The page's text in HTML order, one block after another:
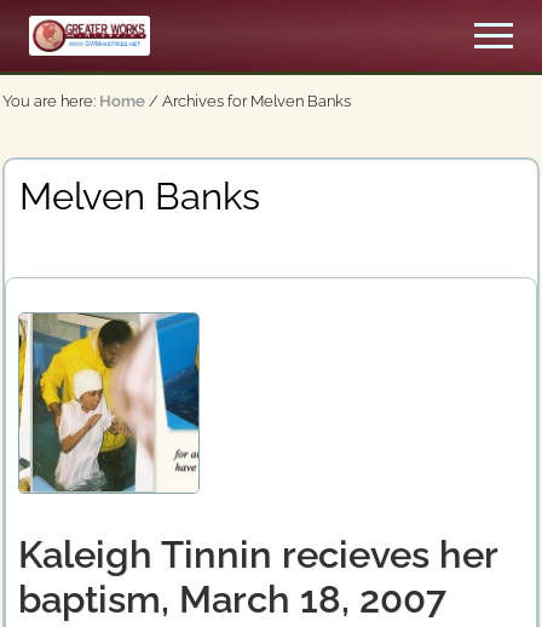
Menu
Skip
main
content
An
Apostolic,
Menu
You are here: Home / Archives for Melven Banks
Melven Banks
Kaleigh Tinnin recieves her
baptism, March 18, 2007